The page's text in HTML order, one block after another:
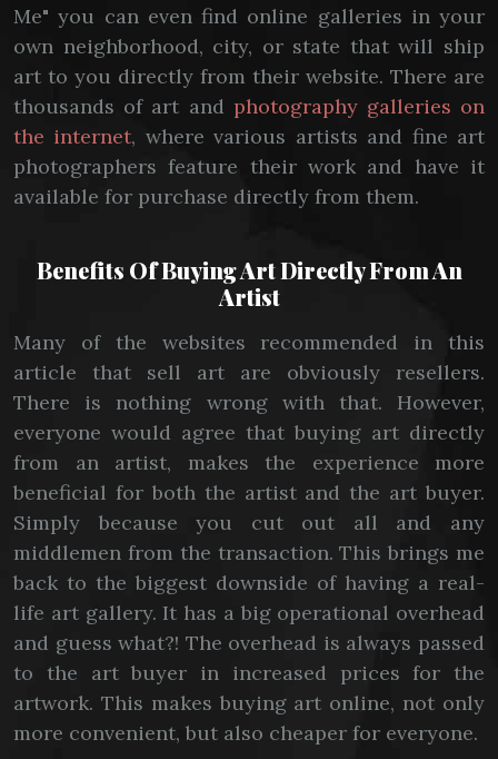
Me" you can even find online galleries in your
own neighborhood, city, or state that will ship
art to you directly from their website. There are
thousands of art and photography galleries on
the internet, where various artists and fine art
photographers feature their work and have it
available for purchase directly from them.
Benefits Of Buying Art Directly From An
Artist
Many of the websites recommended in this
article that sell art are obviously resellers.
There is nothing wrong with that. However,
everyone would agree that buying art directly
from an artist, makes the experience more
beneficial for both the artist and the art buyer.
Simply because you cut out all and any
middlemen from the transaction. This brings me
back to the biggest downside of having a real-
life art gallery. It has a big operational overhead
and guess what?! The overhead is always passed
to the art buyer in increased prices for the
artwork. This makes buying art online, not only
more convenient, but also cheaper for everyone.